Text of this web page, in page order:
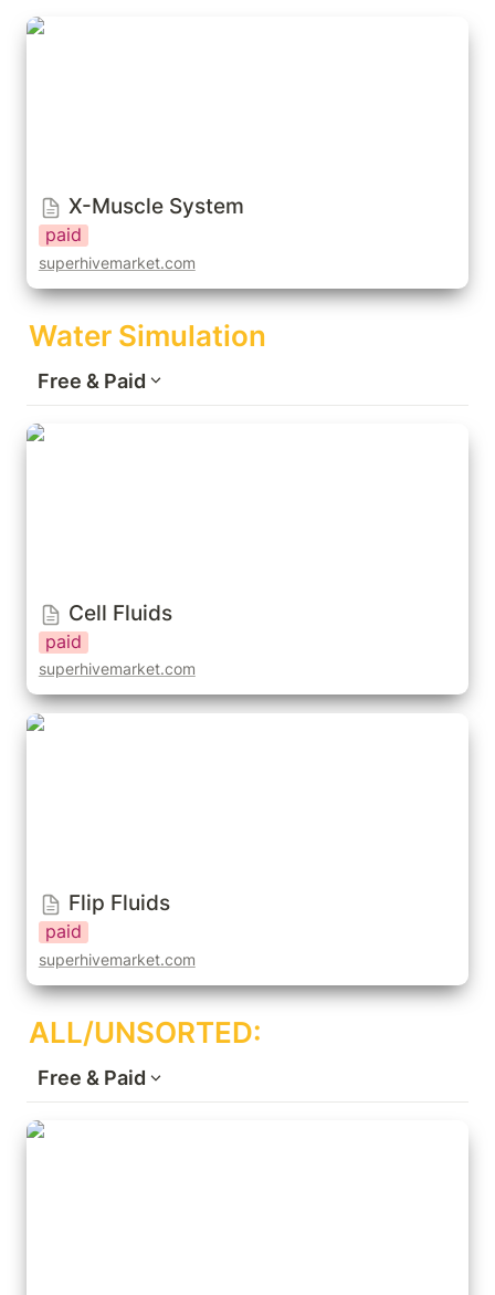
X-Muscle System
X-Muscle System
paid
superhivemarket.com
Water Simulation
Free & Paid
Cell Fluids
Cell Fluids
paid
superhivemarket.com
Flip Fluids
Flip Fluids
paid
superhivemarket.com
ALL/UNSORTED:
Free & Paid
Rigify: pre-insalled Blender addon +